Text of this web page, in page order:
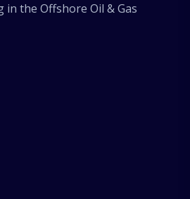
the Offshore Oil & Gas